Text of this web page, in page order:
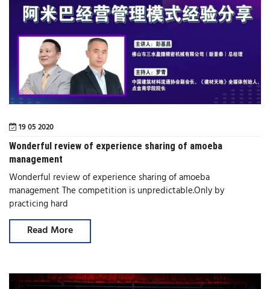
19 05 2020
Wonderful review of experience sharing of amoeba
management
Wonderful review of experience sharing of amoeba
management The competition is unpredictable.Only by
practicing hard
Read More